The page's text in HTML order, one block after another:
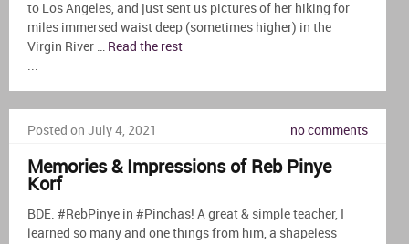
to Los Angeles, and just sent us pictures of her hiking for
miles immersed waist deep (sometimes higher) in the
Virgin River … Read the rest
Posted on July 4, 2021 no comments
Memories & Impressions of Reb Pinye
Korf
BDE. #RebPinye in #Pinchas! A great & simple teacher, I
learned so many and one things from him, a shapeless